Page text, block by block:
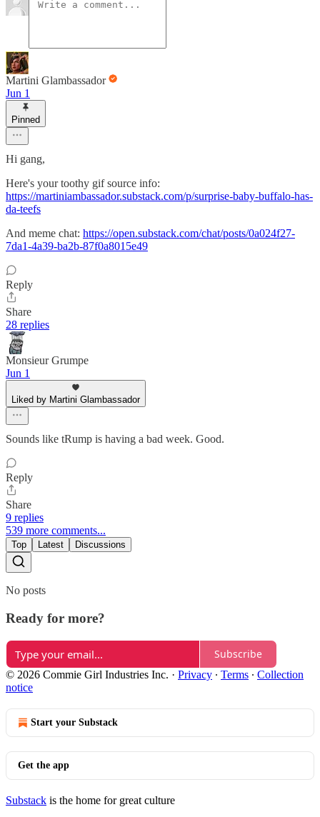
Martini Glambassador
Jun 1
Pinned
Hi gang,
Here's your toothy gif source info:
https://martiniambassador.substack.com/p/surprise-baby-buffalo-has-
da-teefs
And meme chat: https://open.substack.com/chat/posts/0a024f27-
7da1-4a39-ba2b-87f0a8015e49
Reply
Share
28 replies
Monsieur Grumpe
Jun 1
Liked by Martini Glambassador
Sounds like tRump is having a bad week. Good.
Reply
Share
9 replies
539 more comments...
Top Latest Discussions
No posts
Ready for more?
Subscribe
© 2026 Commie Girl Industries Inc. · Privacy ∙ Terms ∙ Collection
notice
Start your Substack
Get the app
Substack is the home for great culture